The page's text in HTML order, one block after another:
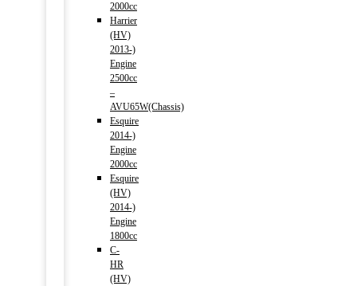
2000cc
Harrier
(HV)
2013-)
Engine
2500cc
–
AVU65W(Chassis)
Esquire
2014-)
Engine
2000cc
Esquire
(HV)
2014-)
Engine
1800cc
C-
HR
(HV)